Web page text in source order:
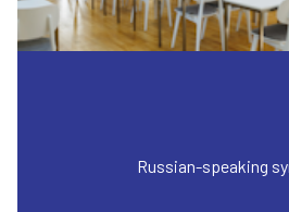
Russian-speaking